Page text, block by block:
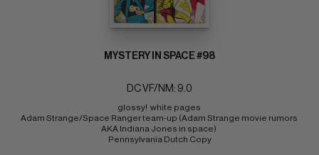
MYSTERY IN SPACE #98
DC VF/NM: 9.0
glossy!  white pages
Adam Strange/Space Ranger team-up (Adam Strange movie rumors
AKA Indiana Jones in space)
Pennsylvania Dutch Copy